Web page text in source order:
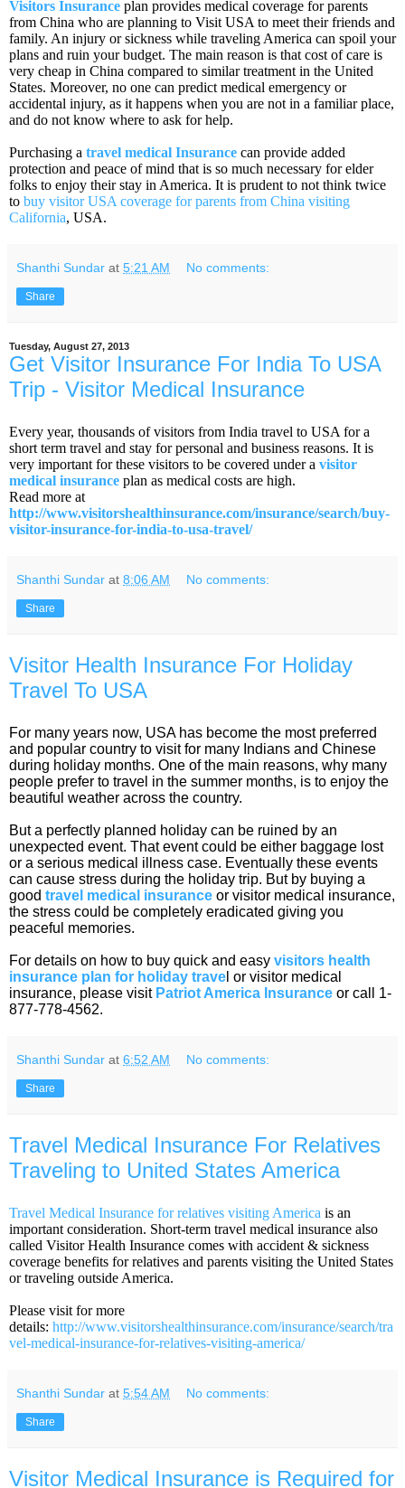
Visitors Insurance plan provides medical coverage for parents
from China who are planning to Visit USA to meet their friends and
family. An injury or sickness while traveling America can spoil your
plans and ruin your budget. The main reason is that cost of care is
very cheap in China compared to similar treatment in the United
States. Moreover, no one can predict medical emergency or
accidental injury, as it happens when you are not in a familiar place,
and do not know where to ask for help.
Purchasing a travel medical Insurance can provide added
protection and peace of mind that is so much necessary for elder
folks to enjoy their stay in America. It is prudent to not think twice
to buy visitor USA coverage for parents from China visiting
California, USA.
Shanthi Sundar at 5:21 AM No comments:
Share
Tuesday, August 27, 2013
Get Visitor Insurance For India To USA
Trip - Visitor Medical Insurance
Every year, thousands of visitors from India travel to USA for a
short term travel and stay for personal and business reasons. It is
very important for these visitors to be covered under a visitor
medical insurance plan as medical costs are high.
Read more at
http://www.visitorshealthinsurance.com/insurance/search/buy-
visitor-insurance-for-india-to-usa-travel/
Shanthi Sundar at 8:06 AM No comments:
Share
Visitor Health Insurance For Holiday
Travel To USA
For many years now, USA has become the most preferred
and popular country to visit for many Indians and Chinese
during holiday months. One of the main reasons, why many
people prefer to travel in the summer months, is to enjoy the
beautiful weather across the country.
But a perfectly planned holiday can be ruined by an
unexpected event. That event could be either baggage lost
or a serious medical illness case. Eventually these events
can cause stress during the holiday trip. But by buying a
good travel medical insurance or visitor medical insurance,
the stress could be completely eradicated giving you
peaceful memories.
For details on how to buy quick and easy visitors health
insurance plan for holiday trave l or visitor medical
insurance, please visit Patriot America Insurance or call 1-
877-778-4562.
Shanthi Sundar at 6:52 AM No comments:
Share
Travel Medical Insurance For Relatives
Traveling to United States America
Travel Medical Insurance for relatives visiting America is an
important consideration. Short-term travel medical insurance also
called Visitor Health Insurance comes with accident & sickness
coverage benefits for relatives and parents visiting the United States
or traveling outside America.
Please visit for more
details: http://www.visitorshealthinsurance.com/insurance/search/tra
vel-medical-insurance-for-relatives-visiting-america/
Shanthi Sundar at 5:54 AM No comments:
Share
Visitor Medical Insurance is Required for